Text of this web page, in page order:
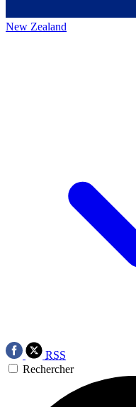
New Zealand
RSS
Rechercher